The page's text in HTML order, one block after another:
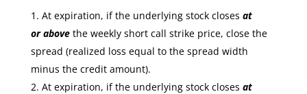
At expiration, if the underlying stock closes at
or abovethe weekly short call strike price, close the
spread (realized loss equal to the spread width
minus the credit amount).
At expiration, if the underlying stock closes at